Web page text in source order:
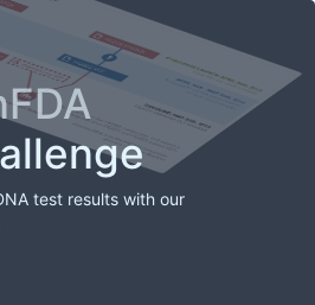
test results with our